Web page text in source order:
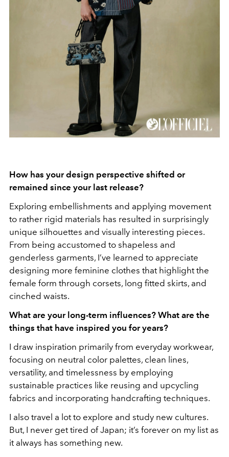
How has your design perspective shifted or
remained since your last release?
Exploring embellishments and applying movement
to rather rigid materials has resulted in surprisingly
unique silhouettes and visually interesting pieces.
From being accustomed to shapeless and
genderless garments, I’ve learned to appreciate
designing more feminine clothes that highlight the
female form through corsets, long fitted skirts, and
cinched waists.
What are your long-term influences? What are the
things that have inspired you for years?
I draw inspiration primarily from everyday workwear,
focusing on neutral color palettes, clean lines,
versatility, and timelessness by employing
sustainable practices like reusing and upcycling
fabrics and incorporating handcrafting techniques.
I also travel a lot to explore and study new cultures.
But, I never get tired of Japan; it’s forever on my list as
it always has something new.